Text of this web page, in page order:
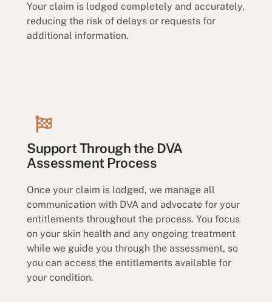
Your claim is lodged completely and accurately,
reducing the risk of delays or requests for
additional information.
Support Through the DVA
Assessment Process
Once your claim is lodged, we manage all
communication with DVA and advocate for your
entitlements throughout the process. You focus
on your skin health and any ongoing treatment
while we guide you through the assessment, so
you can access the entitlements available for
your condition.